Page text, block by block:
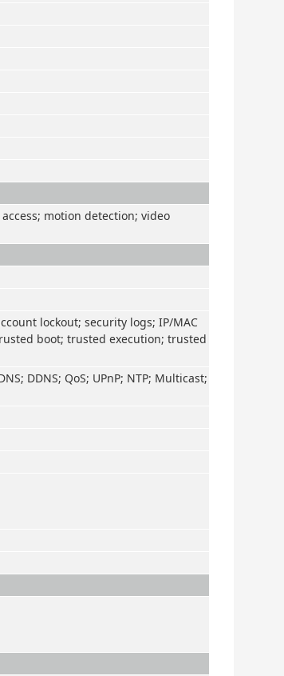
motion detection; video
lockout; security logs; IP/MAC
boot; trusted execution; trusted
DDNS; QoS; UPnP; NTP; Multicast;